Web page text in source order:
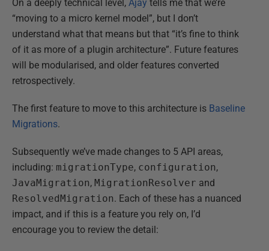
On a deeply technical level, Ajay tells me that we’re
“moving to a micro kernel model”, but I don’t
understand what that means but that “it’s fine to think
of it as more of a plugin architecture”. Future features
will be modularised, and older features converted
retrospectively.
The first feature to move to this architecture is Baseline
Migrations.
Subsequently we’ve made changes to 5 API areas,
including: migrationType, configuration,
JavaMigration, MigrationResolver and
ResolvedMigration. Each of these has a nuanced
impact, and if this is a feature you rely on, I’d
encourage you to review the detail: